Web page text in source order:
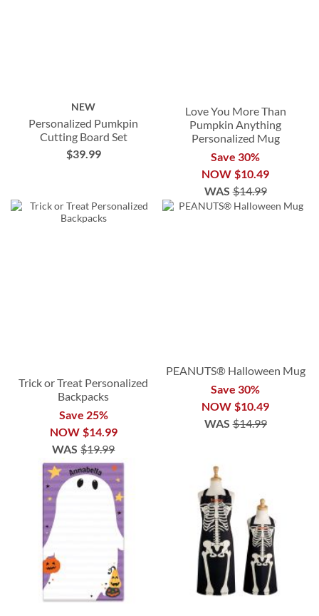
NEW
Personalized Pumkpin
Cutting Board Set
$39.99
Love You More Than
Pumpkin Anything
Personalized Mug
Save 30%
NOW $10.49
WAS $14.99
Trick or Treat Personalized
Backpacks
Save 25%
NOW $14.99
WAS $19.99
PEANUTS® Halloween Mug
Save 30%
NOW $10.49
WAS $14.99